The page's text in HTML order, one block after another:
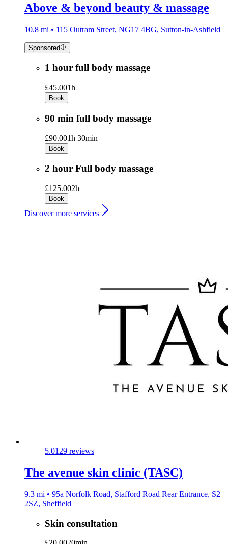
Above & beyond beauty & massage
10.8 mi • 115 Outram Street, NG17 4BG, Sutton-in-Ashfield
Sponsored
1 hour full body massage
£45.001h
Book
90 min full body massage
£90.001h 30min
Book
2 hour Full body massage
£125.002h
Book
Discover more services
5.0129 reviews
The avenue skin clinic (TASC)
9.3 mi • 95a Norfolk Road, Stafford Road Rear Entrance, S2
2SZ, Sheffield
Skin consultation